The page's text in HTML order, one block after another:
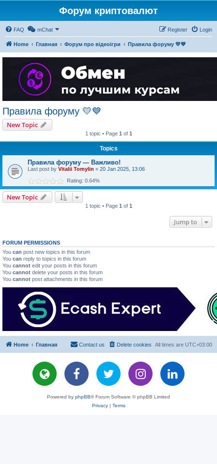
Форум криптовалют
FAQ mChat Login
Register
Home Главная Форум про відеоігри Правила форуму 💛💙
Правила форуму 💛💙
New Topic
1 topic • Page 1 of 1
Topics
Правила форуму — Важливо!
Last post by Vitalii Tomylin « 20 Jan 2025, 13:06
Rating: 0.64%
New Topic
1 topic • Page 1 of 1
Jump to
FORUM PERMISSIONS
You can post new topics in this forum
You can reply to topics in this forum
You cannot edit your posts in this forum
You cannot delete your posts in this forum
You cannot post attachments in this forum
Home Главная All times are UTC+03:00
Delete cookies
Contact us
Powered by phpBB® Forum Software © phpBB Limited
Privacy| Terms